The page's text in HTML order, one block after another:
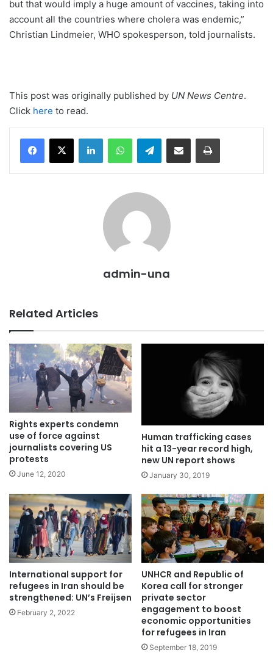
but that would imply a huge amount of vaccines, taking into
account all the countries where cholera was endemic,”
Christian Lindmeier, WHO spokesperson, told journalists.
This post was originally published by UN News Centre.
Click here to read.
LinkedInWhatsAppTelegramShare via Email Print
admin-una
Related Articles
Rights experts condemn
use of force against
journalists covering US
protests
June 12, 2020
Human trafficking cases
hit a 13-year record high,
new UN report shows
January 30, 2019
International support for
refugees in Iran should be
strengthened: UN’s Freijsen
February 2, 2022
UNHCR and Republic of
Korea call for stronger
private sector
engagement to boost
economic opportunities
for refugees in Iran
September 18, 2019